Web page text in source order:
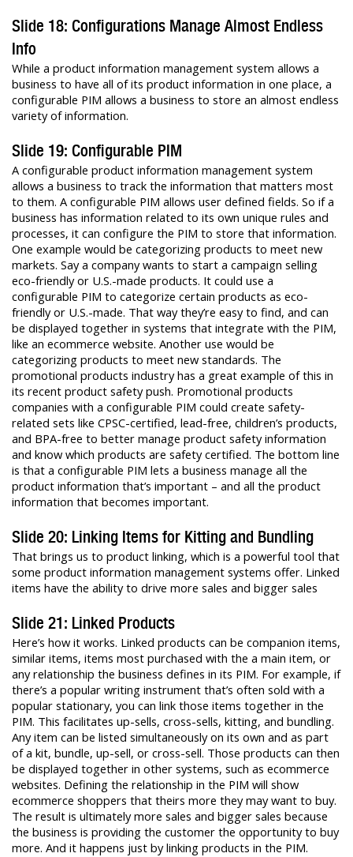
Slide 18: Configurations Manage Almost Endless
Info
While a product information management system allows a
business to have all of its product information in one place, a
configurable PIM allows a business to store an almost endless
variety of information.
Slide 19: Configurable PIM
A configurable product information management system
allows a business to track the information that matters most
to them. A configurable PIM allows user defined fields. So if a
business has information related to its own unique rules and
processes, it can configure the PIM to store that information.
One example would be categorizing products to meet new
markets. Say a company wants to start a campaign selling
eco-friendly or U.S.-made products. It could use a
configurable PIM to categorize certain products as eco-
friendly or U.S.-made. That way they’re easy to find, and can
be displayed together in systems that integrate with the PIM,
like an ecommerce website. Another use would be
categorizing products to meet new standards. The
promotional products industry has a great example of this in
its recent product safety push. Promotional products
companies with a configurable PIM could create safety-
related sets like CPSC-certified, lead-free, children’s products,
and BPA-free to better manage product safety information
and know which products are safety certified. The bottom line
is that a configurable PIM lets a business manage all the
product information that’s important – and all the product
information that becomes important.
Slide 20: Linking Items for Kitting and Bundling
That brings us to product linking, which is a powerful tool that
some product information management systems offer. Linked
items have the ability to drive more sales and bigger sales
Slide 21: Linked Products
Here’s how it works. Linked products can be companion items,
similar items, items most purchased with the a main item, or
any relationship the business defines in its PIM. For example, if
there’s a popular writing instrument that’s often sold with a
popular stationary, you can link those items together in the
PIM. This facilitates up-sells, cross-sells, kitting, and bundling.
Any item can be listed simultaneously on its own and as part
of a kit, bundle, up-sell, or cross-sell. Those products can then
be displayed together in other systems, such as ecommerce
websites. Defining the relationship in the PIM will show
ecommerce shoppers that theirs more they may want to buy.
The result is ultimately more sales and bigger sales because
the business is providing the customer the opportunity to buy
more. And it happens just by linking products in the PIM.